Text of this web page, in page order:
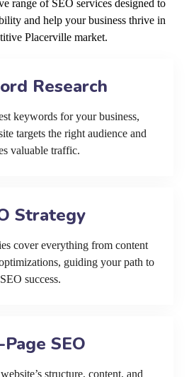
range of SEO services designed to
and help your business thrive in
Placerville market.
Research
keywords for your business,
targets the right audience and
valuable traffic.
Strategy
cover everything from content
guiding your path to
SEO success.
SEO
structure, content, and